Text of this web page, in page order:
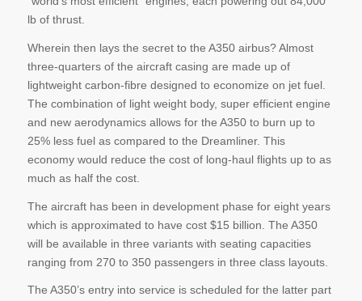
lb of thrust.
Wherein then lays the secret to the A350 airbus? Almost
three-quarters of the aircraft casing are made up of
lightweight carbon-fibre designed to economize on jet fuel.
The combination of light weight body, super efficient engine
and new aerodynamics allows for the A350 to burn up to
25% less fuel as compared to the Dreamliner. This
economy would reduce the cost of long-haul flights up to as
much as half the cost.
The aircraft has been in development phase for eight years
which is approximated to have cost $15 billion. The A350
will be available in three variants with seating capacities
ranging from 270 to 350 passengers in three class layouts.
The A350’s entry into service is scheduled for the latter part